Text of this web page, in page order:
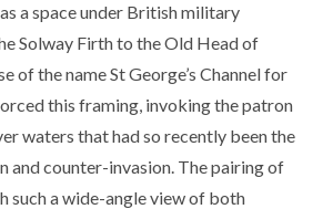
a space under British military
Solway Firth to the Old Head of
of the name St George’s Channel for
this framing, invoking the patron
waters that had so recently been the
and counter-invasion. The pairing of
such a wide-angle view of both